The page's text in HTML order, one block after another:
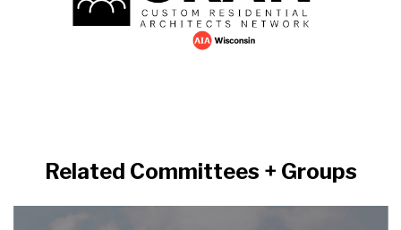
Related Committees + Groups